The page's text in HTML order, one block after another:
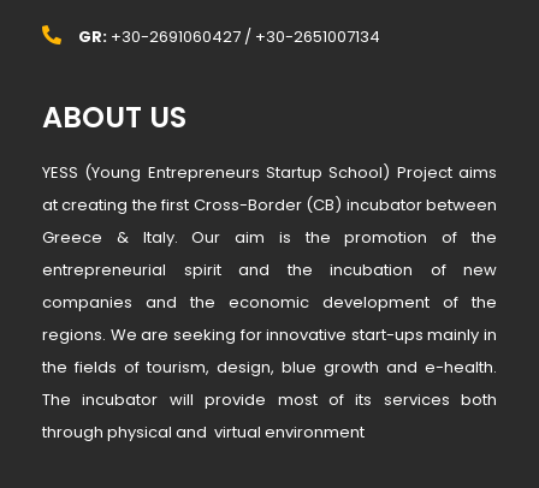
GR: +30-2691060427 / +30-2651007134
ABOUT US
YESS (Young Entrepreneurs Startup School) Project aims
at creating the first Cross-Border (CB) incubator between
Greece & Italy. Our aim is the promotion of the
entrepreneurial spirit and the incubation of new
companies and the economic development of the
regions. We are seeking for innovative start-ups mainly in
the fields of tourism, design, blue growth and e-health.
The incubator will provide most of its services both
through physical and virtual environment